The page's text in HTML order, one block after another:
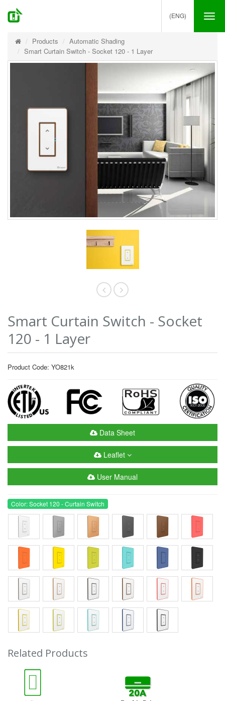
(ENG)
Products
Automatic Shading
Smart Curtain Switch - Socket 120 - 1 Layer
Smart Curtain Switch - Socket
120 - 1 Layer
Product Code: YO821k
Data Sheet
Leaflet
User Manual
Color: Socket 120 - Curtain Switch
Related Products